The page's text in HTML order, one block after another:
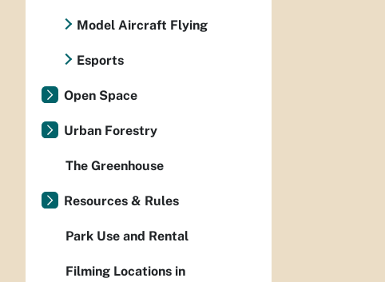
Model Aircraft Flying
Esports
Open Space
Urban Forestry
The Greenhouse
Resources & Rules
Park Use and Rental
Filming Locations in